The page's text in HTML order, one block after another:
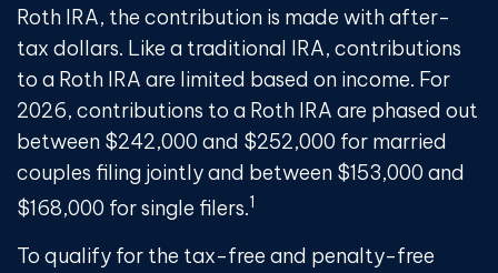
Roth IRA, the contribution is made with after-
tax dollars. Like a traditional IRA, contributions
to a Roth IRA are limited based on income. For
2026, contributions to a Roth IRA are phased out
between $242,000 and $252,000 for married
couples filing jointly and between $153,000 and
$168,000 for single filers.1
To qualify for the tax-free and penalty-free